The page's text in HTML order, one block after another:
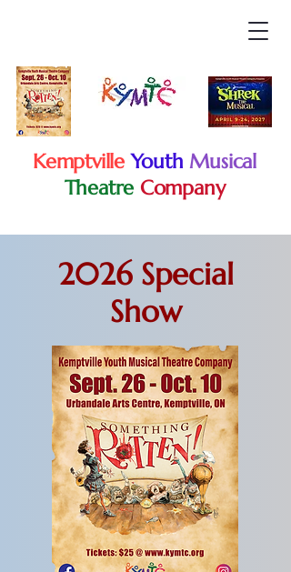
Kemptville Youth Musical
Theatre Company
2026 Special
Show